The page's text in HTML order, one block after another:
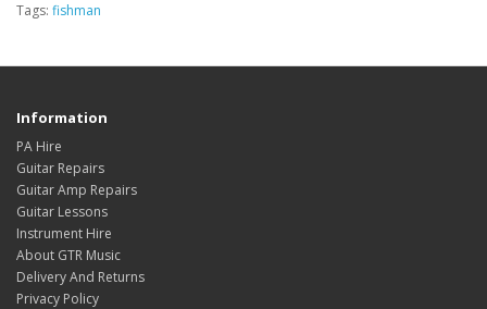
Tags: fishman
Information
PA Hire
Guitar Repairs
Guitar Amp Repairs
Guitar Lessons
Instrument Hire
About GTR Music
Delivery And Returns
Privacy Policy